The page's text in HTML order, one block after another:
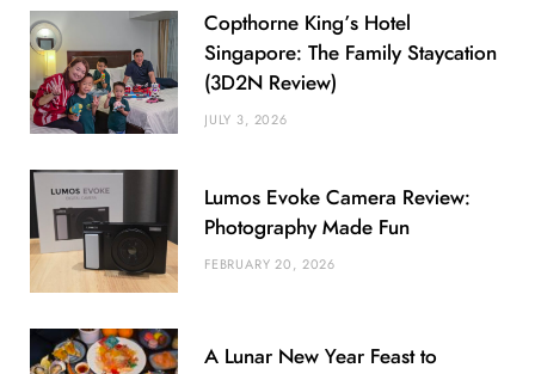
Copthorne King’s Hotel
Singapore: The Family Staycation
(3D2N Review)
JULY 3, 2026
Lumos Evoke Camera Review:
Photography Made Fun
FEBRUARY 20, 2026
A Lunar New Year Feast to